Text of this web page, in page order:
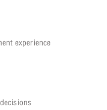
experience